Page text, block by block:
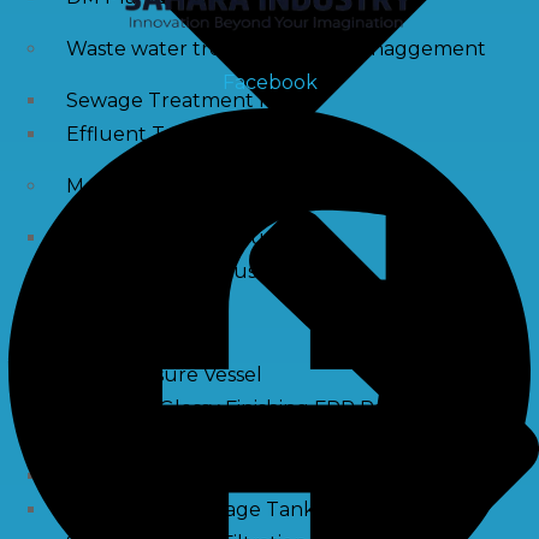
Waste water treatment and managgement
Sewage Treatment Plants
Effluent Treatment Plants
Membrane Housings
FRP Membrane Housing
SS Membrane Housing
FRP Pressure Vessel
Smooth / Glossy Finishing FRP Pressure Vessels
Pressurized Storage Tank
Facebook